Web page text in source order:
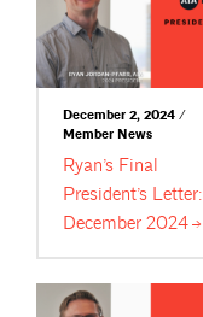
December 2, 2024 /
Member News
Ryan’s Final
President’s Letter:
December 2024